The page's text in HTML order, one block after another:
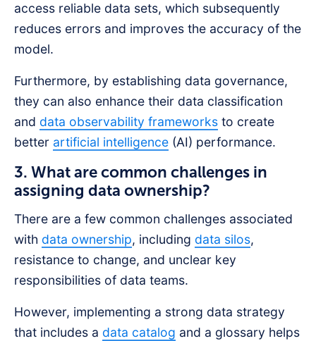
access reliable data sets, which subsequently
reduces errors and improves the accuracy of the
model.
Furthermore, by establishing data governance,
they can also enhance their data classification
and data observability frameworks to create
better artificial intelligence (AI) performance.
3. What are common challenges in
assigning data ownership?
There are a few common challenges associated
with data ownership, including data silos,
resistance to change, and unclear key
responsibilities of data teams.
However, implementing a strong data strategy
that includes a data catalog and a glossary helps